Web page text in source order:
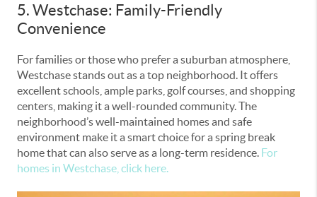
5. Westchase: Family-Friendly
Convenience
For families or those who prefer a suburban atmosphere,
Westchase stands out as a top neighborhood. It offers
excellent schools, ample parks, golf courses, and shopping
centers, making it a well-rounded community. The
neighborhood’s well-maintained homes and safe
environment make it a smart choice for a spring break
home that can also serve as a long-term residence. For
homes in Westchase, click here.